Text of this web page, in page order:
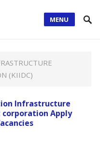
MENU
(KIIDC)
Infrastructure
Apply